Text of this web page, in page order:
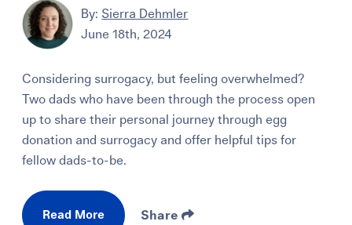
By: Sierra Dehmler
June 18th, 2024
Considering surrogacy, but feeling overwhelmed?
Two dads who have been through the process open
up to share their personal journey through egg
donation and surrogacy and offer helpful tips for
fellow dads-to-be.
Read More Share